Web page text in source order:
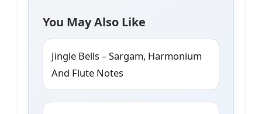
You May Also Like
Jingle Bells – Sargam, Harmonium
And Flute Notes